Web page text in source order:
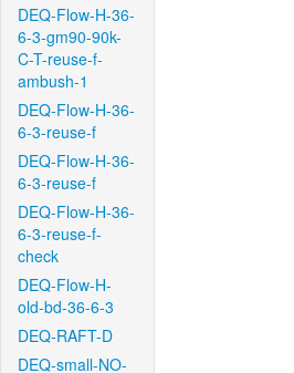
DEQ-Flow-H-36-
6-3-gm90-90k-
C-T-reuse-f-
ambush-1
DEQ-Flow-H-36-
6-3-reuse-f
DEQ-Flow-H-36-
6-3-reuse-f
DEQ-Flow-H-36-
6-3-reuse-f-
check
DEQ-Flow-H-
old-bd-36-6-3
DEQ-RAFT-D
DEQ-small-NO-